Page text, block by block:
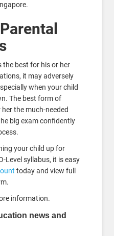
the best for his or her
it may adversely
when your child
The best form of
the much-needed
big exam confidently
your child up for
Level syllabus, it is easy
today and view full
information.
news and